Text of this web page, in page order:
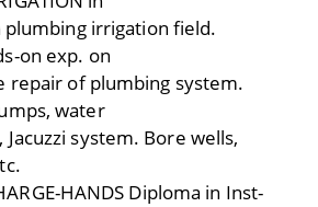
plumbing irrigation field.
on exp. on
repair of plumbing system.
water
system. Bore wells,
HANDS Diploma in Inst-